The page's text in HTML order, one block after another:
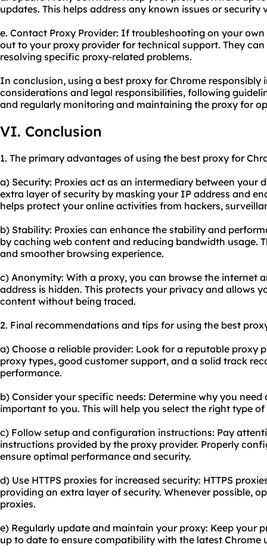
updates. This helps address any known issues or security
e. Contact Proxy Provider: If troubleshooting on your
out to your proxy provider for technical support. They
resolving specific proxy-related problems.
In conclusion, using a best proxy for Chrome
considerations and legal responsibilities, following
and regularly monitoring and maintaining the proxy for
VI. Conclusion
1. The primary advantages of using the best proxy for
a) Security: Proxies act as an intermediary between your
extra layer of security by masking your IP address and
helps protect your online activities from hackers,
b) Stability: Proxies can enhance the stability and
by caching web content and reducing bandwidth usage.
and smoother browsing experience.
c) Anonymity: With a proxy, you can browse the internet
address is hidden. This protects your privacy and allows
content without being traced.
2. Final recommendations and tips for using the best
a) Choose a reliable provider: Look for a reputable proxy
proxy types, good customer support, and a solid track
performance.
b) Consider your specific needs: Determine why you
important to you. This will help you select the right type
c) Follow setup and configuration instructions: Pay
instructions provided by the proxy provider. Properly
ensure optimal performance and security.
d) Use HTTPS proxies for increased security: HTTPS
providing an extra layer of security. Whenever possible,
proxies.
e) Regularly update and maintain your proxy: Keep your
up to date to ensure compatibility with the latest Chrome